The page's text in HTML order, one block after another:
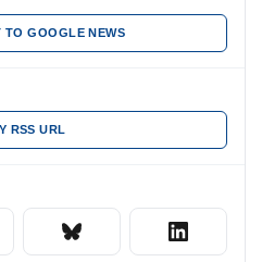
TO GOOGLE NEWS
RSS URL